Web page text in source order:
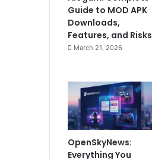
Guide to MOD APK
Downloads,
Features, and Risks
March 21, 2026
OpenSkyNews:
Everything You